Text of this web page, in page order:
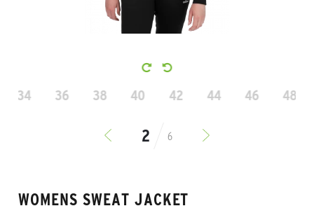
34 36 38 40 42 44 46 48
6
WOMENS SWEAT JACKET